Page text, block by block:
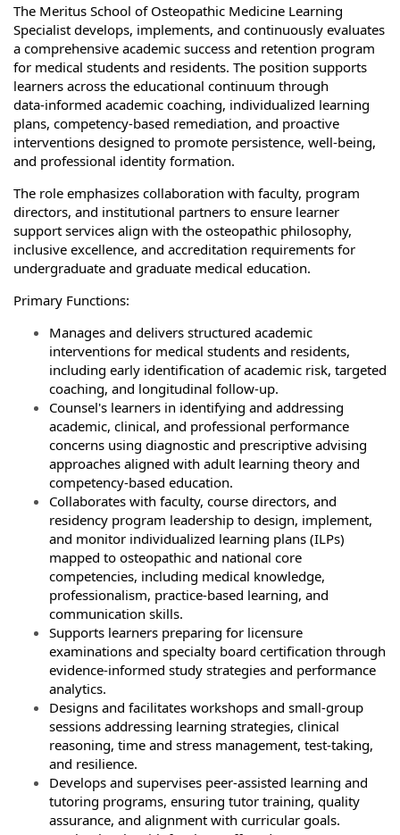
The Meritus School of Osteopathic Medicine Learning
Specialist develops, implements, and continuously evaluates
a comprehensive academic success and retention program
for medical students and residents. The position supports
learners across the educational continuum through
data‑informed academic coaching, individualized learning
plans, competency‑based remediation, and proactive
interventions designed to promote persistence, well‑being,
and professional identity formation.
The role emphasizes collaboration with faculty, program
directors, and institutional partners to ensure learner
support services align with the osteopathic philosophy,
inclusive excellence, and accreditation requirements for
undergraduate and graduate medical education.
Primary Functions:
Manages and delivers structured academic
interventions for medical students and residents,
including early identification of academic risk, targeted
coaching, and longitudinal follow‑up.
Counsel's learners in identifying and addressing
academic, clinical, and professional performance
concerns using diagnostic and prescriptive advising
approaches aligned with adult learning theory and
competency‑based education.
Collaborates with faculty, course directors, and
residency program leadership to design, implement,
and monitor individualized learning plans (ILPs)
mapped to osteopathic and national core
competencies, including medical knowledge,
professionalism, practice‑based learning, and
communication skills.
Supports learners preparing for licensure
examinations and specialty board certification through
evidence‑informed study strategies and performance
analytics.
Designs and facilitates workshops and small‑group
sessions addressing learning strategies, clinical
reasoning, time and stress management, test‑taking,
and resilience.
Develops and supervises peer‑assisted learning and
tutoring programs, ensuring tutor training, quality
assurance, and alignment with curricular goals.